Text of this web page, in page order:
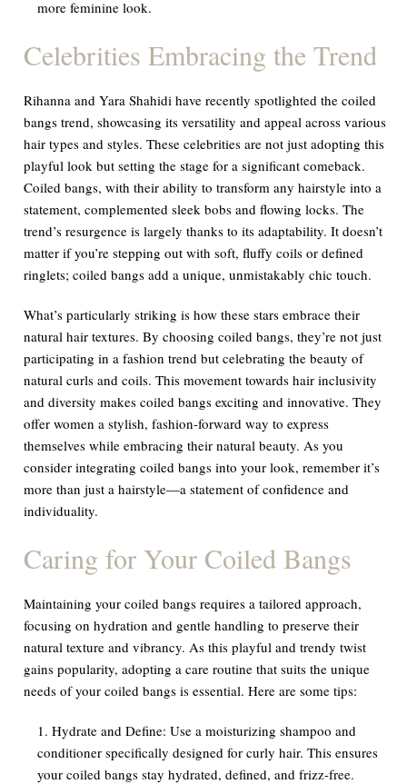
more feminine look.
Celebrities Embracing the Trend
Rihanna and Yara Shahidi have recently spotlighted the coiled
bangs trend, showcasing its versatility and appeal across various
hair types and styles. These celebrities are not just adopting this
playful look but setting the stage for a significant comeback.
Coiled bangs, with their ability to transform any hairstyle into a
statement, complemented sleek bobs and flowing locks. The
trend’s resurgence is largely thanks to its adaptability. It doesn’t
matter if you’re stepping out with soft, fluffy coils or defined
ringlets; coiled bangs add a unique, unmistakably chic touch.
What’s particularly striking is how these stars embrace their
natural hair textures. By choosing coiled bangs, they’re not just
participating in a fashion trend but celebrating the beauty of
natural curls and coils. This movement towards hair inclusivity
and diversity makes coiled bangs exciting and innovative. They
offer women a stylish, fashion-forward way to express
themselves while embracing their natural beauty. As you
consider integrating coiled bangs into your look, remember it’s
more than just a hairstyle—a statement of confidence and
individuality.
Caring for Your Coiled Bangs
Maintaining your coiled bangs requires a tailored approach,
focusing on hydration and gentle handling to preserve their
natural texture and vibrancy. As this playful and trendy twist
gains popularity, adopting a care routine that suits the unique
needs of your coiled bangs is essential. Here are some tips:
Hydrate and Define: Use a moisturizing shampoo and
conditioner specifically designed for curly hair. This ensures
your coiled bangs stay hydrated, defined, and frizz-free.